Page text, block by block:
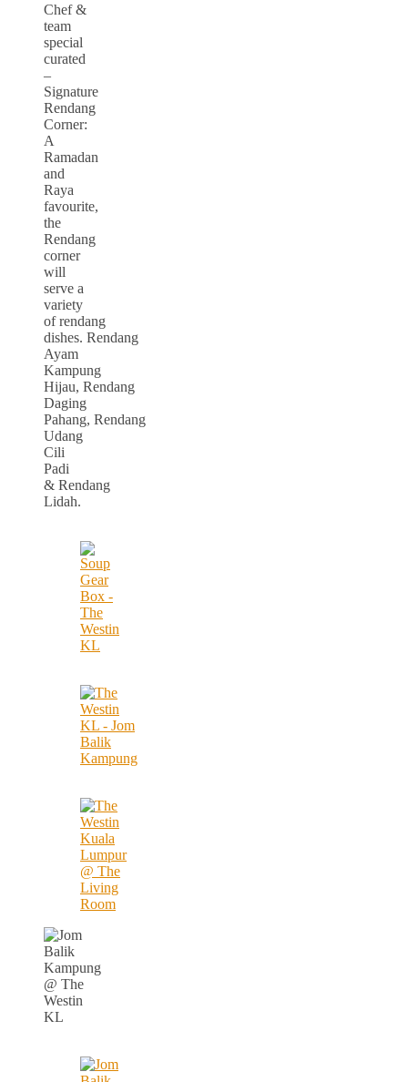
Chef &
team
special
curated
–
Signature
Rendang
Corner:
A
Ramadan
and
Raya
favourite,
the
Rendang
corner
will
serve a
variety
of rendang
dishes. Rendang
Ayam
Kampung
Hijau, Rendang
Daging
Pahang, Rendang
Udang
Cili
Padi
& Rendang
Lidah.